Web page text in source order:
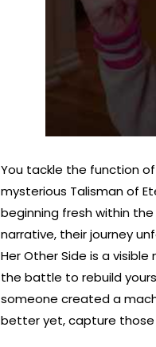
You tackle the function
mysterious Talisman of
beginning fresh within
narrative, their journey
Her Other Side is a
the battle to rebuild
someone created a
better yet, capture